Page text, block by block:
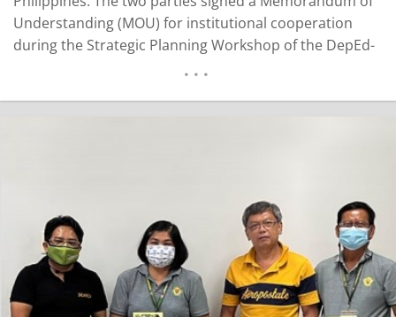
Understanding (MOU) for institutional cooperation
during the Strategic Planning Workshop of the DepEd-